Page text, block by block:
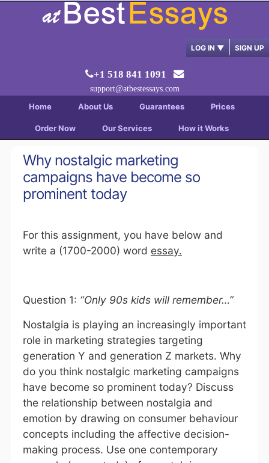
LOG IN ▼ SIGN UP
+1 518 841 1091
support@atbestessays.com
Home About Us Guarantees Prices
Order Now Our Services How it Works
Why nostalgic marketing
campaigns have become so
prominent today
For this assignment, you have below and
write a (1700-2000) word essay.
Question 1: “Only 90s kids will remember…”
Nostalgia is playing an increasingly important
role in marketing strategies targeting
generation Y and generation Z markets. Why
do you think nostalgic marketing campaigns
have become so prominent today? Discuss
the relationship between nostalgia and
emotion by drawing on consumer behaviour
concepts including the affective decision-
making process. Use one contemporary